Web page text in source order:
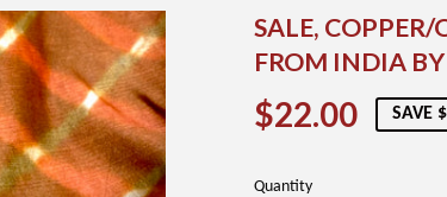
SALE,
FROM INDIA
$22.00 SAVE
Quantity